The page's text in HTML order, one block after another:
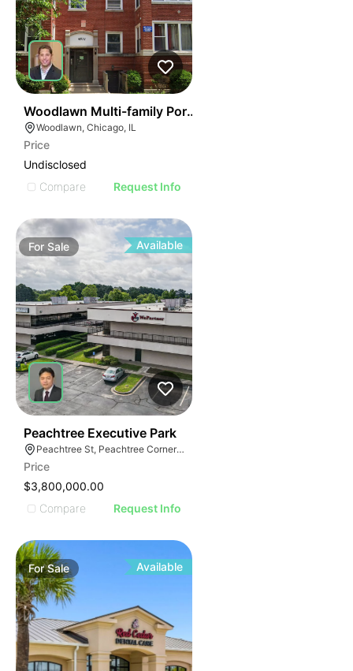
Woodlawn Multi-family Portfolio
Woodlawn, Chicago, IL
Price
Undisclosed
Compare
Request Info
For Sale Available
Peachtree Executive Park
Peachtree St, Peachtree Corners, GA
Price
$3,800,000.00
Compare
Request Info
ForSale Available